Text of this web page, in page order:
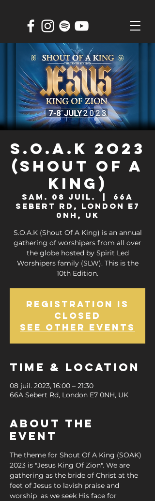
S.O.A.K 2O23
(Shout Of A
King)
sam. 08 juil.
66A
Sebert Rd, London E7
0NH, UK
S.O.A.K (Shout Of A King) is an annual
gathering of worshipers from all over
the globe hosted by Spirit Led
Worshipers family (SLW). This is the
10th Edition.
Registration is
closed
See other events
Time & Location
08 juil. 2023, 16:00 – 21:30
66A Sebert Rd, London E7 0NH, UK
About the
Event
The theme for Shout Of A King (SOAK)
2023 is "Jesus King Of Zion". We are
gathering as the bride of Christ at the
feet of Jesus to lavish praise and
worship  as we seek His face for